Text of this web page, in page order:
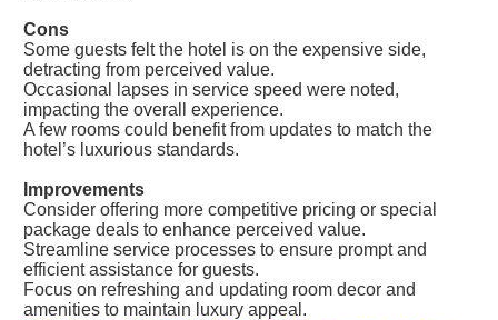
Cons
Some guests felt the hotel is on the expensive side,
detracting from perceived value.
Occasional lapses in service speed were noted,
impacting the overall experience.
A few rooms could benefit from updates to match the
hotel’s luxurious standards.
Improvements
Consider offering more competitive pricing or special
package deals to enhance perceived value.
Streamline service processes to ensure prompt and
efficient assistance for guests.
Focus on refreshing and updating room decor and
amenities to maintain luxury appeal.